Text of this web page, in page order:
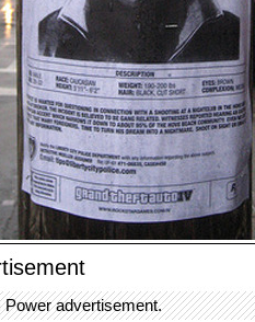
advertisement.